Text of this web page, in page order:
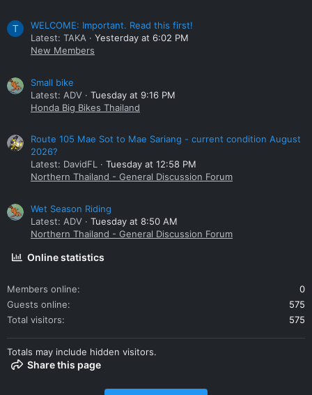
T
WELCOME: Important. Read this first!
Latest: TAKA
Yesterday at 6:02 PM
New Members
Small bike
Latest: ADV
Tuesday at 9:16 PM
Honda Big Bikes Thailand
Route 105 Mae Sot to Mae Sariang - current condition August
2026?
Latest: DavidFL
Tuesday at 12:58 PM
Northern Thailand - General Discussion Forum
Wet Season Riding
Latest: ADV
Tuesday at 8:50 AM
Northern Thailand - General Discussion Forum
Online statistics
Members online
0
Guests online
575
Total visitors
575
Totals may include hidden visitors.
Share this page